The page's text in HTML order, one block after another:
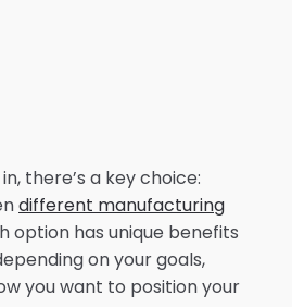
there’s a key choice:
different manufacturing
option has unique benefits
on your goals,
you want to position your